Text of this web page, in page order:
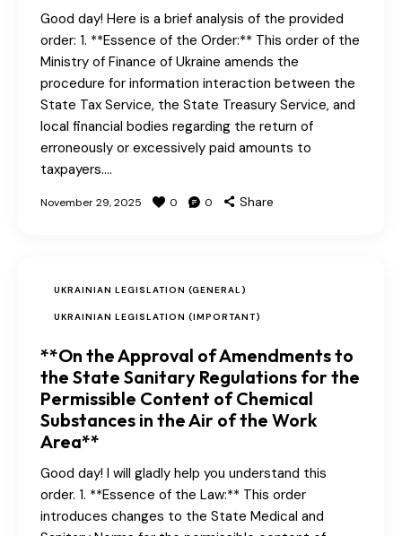
Good day! Here is a brief analysis of the provided
order: 1. **Essence of the Order:** This order of the
Ministry of Finance of Ukraine amends the
procedure for information interaction between the
State Tax Service, the State Treasury Service, and
local financial bodies regarding the return of
erroneously or excessively paid amounts to
taxpayers.…
November 29, 2025 0 0 Share
UKRAINIAN LEGISLATION (GENERAL)
UKRAINIAN LEGISLATION (IMPORTANT)
**On the Approval of Amendments to
the State Sanitary Regulations for the
Permissible Content of Chemical
Substances in the Air of the Work
Area**
Good day! I will gladly help you understand this
order. 1. **Essence of the Law:** This order
introduces changes to the State Medical and